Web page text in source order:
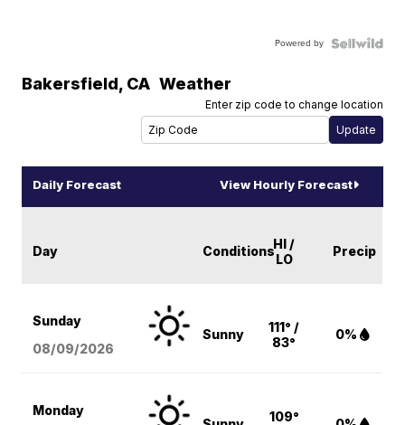
Powered by
Bakersfield, CA Weather
Enter zip code to change location
Daily Forecast View Hourly Forecast
Day ConditionsHI /
LO
Precip
Sunday
08/09/2026
Sunny
111° /
83°
0%
Monday
109°